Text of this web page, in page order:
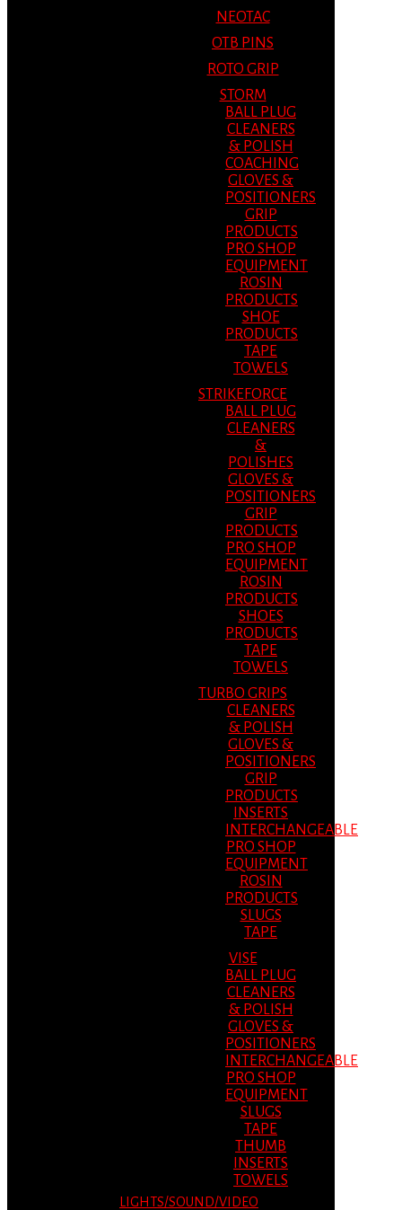
NEOTAC
OTB PINS
ROTO GRIP
STORM
BALL PLUG
CLEANERS
& POLISH
COACHING
GLOVES &
POSITIONERS
GRIP
PRODUCTS
PRO SHOP
EQUIPMENT
ROSIN
PRODUCTS
SHOE
PRODUCTS
TAPE
TOWELS
STRIKEFORCE
BALL PLUG
CLEANERS
&
POLISHES
GLOVES &
POSITIONERS
GRIP
PRODUCTS
PRO SHOP
EQUIPMENT
ROSIN
PRODUCTS
SHOES
PRODUCTS
TAPE
TOWELS
TURBO GRIPS
CLEANERS
& POLISH
GLOVES &
POSITIONERS
GRIP
PRODUCTS
INSERTS
INTERCHANGEABLE
PRO SHOP
EQUIPMENT
ROSIN
PRODUCTS
SLUGS
TAPE
VISE
BALL PLUG
CLEANERS
& POLISH
GLOVES &
POSITIONERS
INTERCHANGEABLE
PRO SHOP
EQUIPMENT
SLUGS
TAPE
THUMB
INSERTS
TOWELS
LIGHTS/SOUND/VIDEO